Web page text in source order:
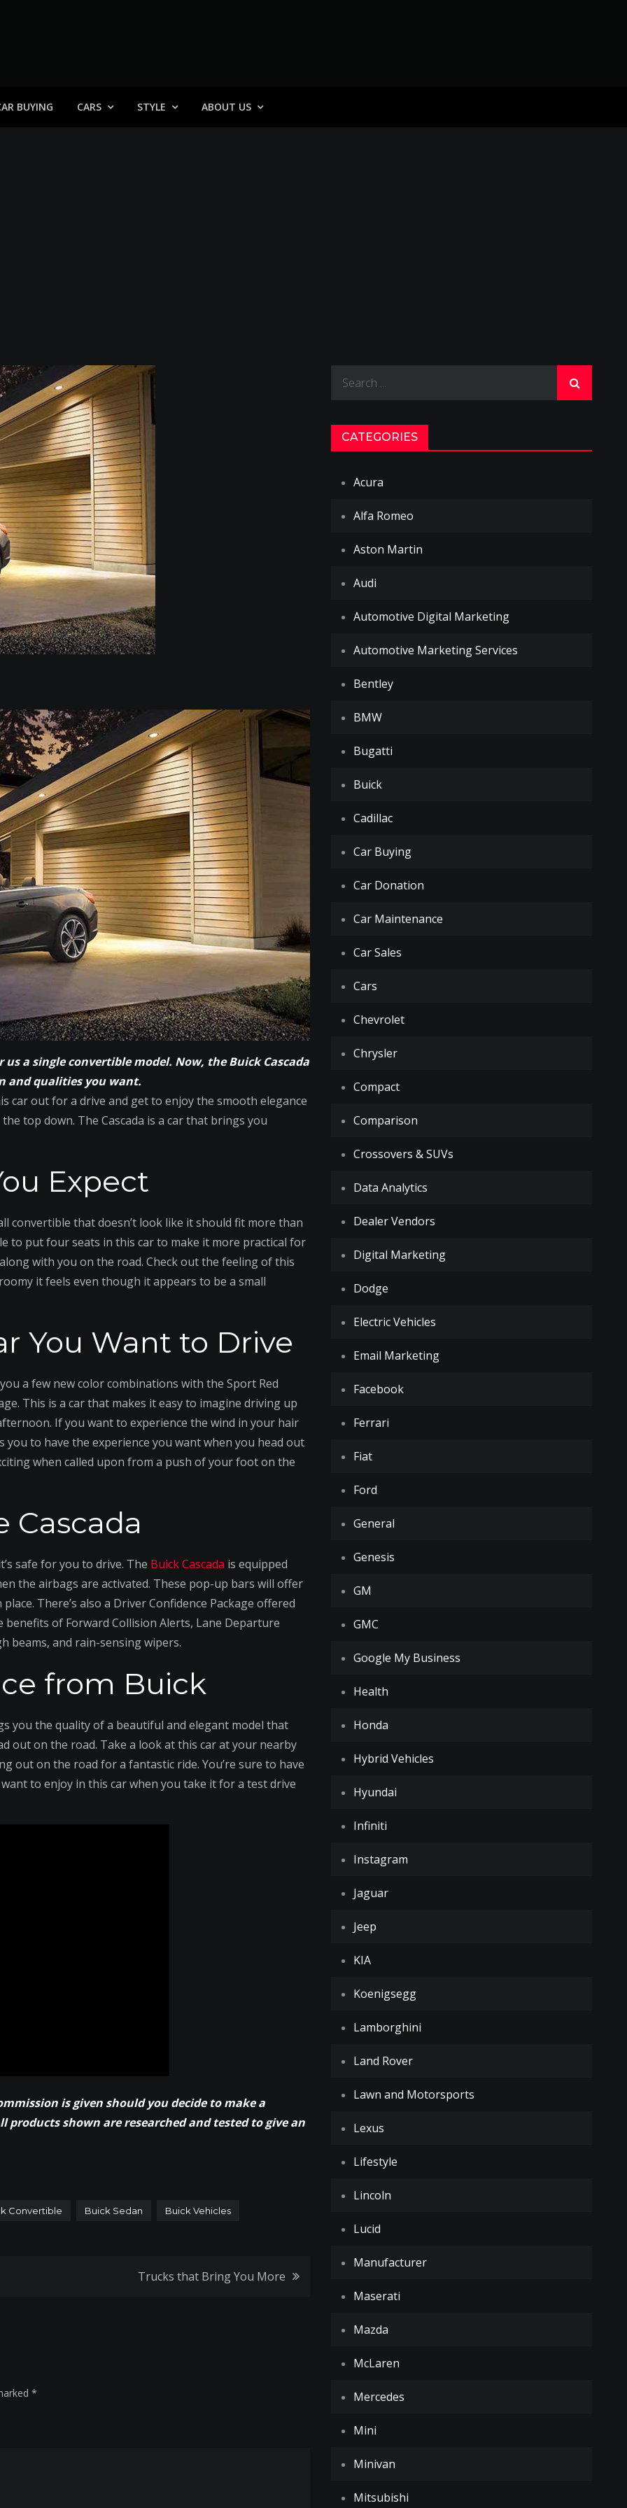
BUYING CARS STYLE ABOUT US
a single convertible model. Now, the Buick Cascada
and qualities you want.
car out for a drive and get to enjoy the smooth elegance
top down. The Cascada is a car that brings you
Expect
convertible that doesn’t look like it should fit more than
to put four seats in this car to make it more practical for
with you on the road. Check out the feeling of this
it feels even though it appears to be a small
You Want to Drive
a few new color combinations with the Sport Red
This is a car that makes it easy to imagine driving up
If you want to experience the wind in your hair
to have the experience you want when you head out
when called upon from a push of your foot on the
Cascada
safe for you to drive. The Buick Cascada is equipped
the airbags are activated. These pop-up bars will offer
There’s also a Driver Confidence Package offered
of Forward Collision Alerts, Lane Departure
beams, and rain-sensing wipers.
from Buick
you the quality of a beautiful and elegant model that
out on the road. Take a look at this car at your nearby
out on the road for a fantastic ride. You’re sure to have
to enjoy in this car when you take it for a test drive
is given should you decide to make a
shown are researched and tested to give an
Convertible Buick Sedan Buick Vehicles
Trucks that Bring You More
*
CATEGORIES
Acura
Alfa Romeo
Aston Martin
Audi
Automotive Digital Marketing
Automotive Marketing Services
Bentley
BMW
Bugatti
Buick
Cadillac
Car Buying
Car Donation
Car Maintenance
Car Sales
Cars
Chevrolet
Chrysler
Compact
Comparison
Crossovers & SUVs
Data Analytics
Dealer Vendors
Digital Marketing
Dodge
Electric Vehicles
Email Marketing
Facebook
Ferrari
Fiat
Ford
General
Genesis
GM
GMC
Google My Business
Health
Honda
Hybrid Vehicles
Hyundai
Infiniti
Instagram
Jaguar
Jeep
KIA
Koenigsegg
Lamborghini
Land Rover
Lawn and Motorsports
Lexus
Lifestyle
Lincoln
Lucid
Manufacturer
Maserati
Mazda
McLaren
Mercedes
Mini
Minivan
Mitsubishi